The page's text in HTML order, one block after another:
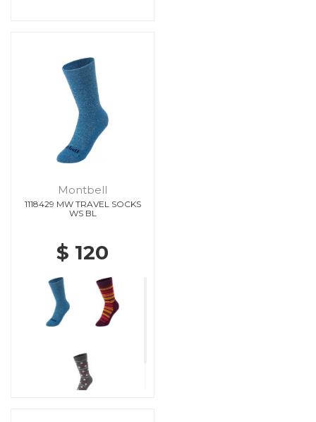
Montbell
1118429 MW TRAVEL SOCKS
WS BL
$ 120